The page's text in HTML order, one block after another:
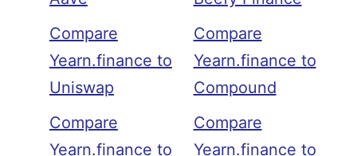
Compare
Yearn.finance to
Uniswap
Compare
Yearn.finance to
Compare
Yearn.finance to
Compound
Compare
Yearn.finance to